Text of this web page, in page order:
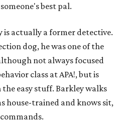
best pal.
is actually a former detective.
dog, he was one of the
not always focused
class at APA!, but is
easy stuff. Barkley walks
house-trained and knows sit,